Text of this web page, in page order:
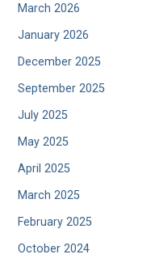
March 2026
January 2026
December 2025
September 2025
July 2025
May 2025
April 2025
March 2025
February 2025
October 2024